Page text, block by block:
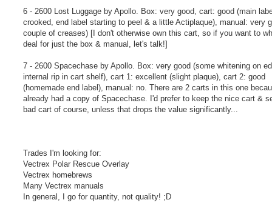
6 - 2600 Lost Luggage by Apollo. Box: very good, cart: good (main
crooked, end label starting to peel & a little Actiplaque), manual: very
couple of creases) [I don't otherwise own this cart, so if you want to
deal for just the box & manual, let's talk!]
7 - 2600 Spacechase by Apollo. Box: very good (some whitening on
internal rip in cart shelf), cart 1: excellent (slight plaque), cart 2: good
(homemade end label), manual: no. There are 2 carts in this one
already had a copy of Spacechase. I'd prefer to keep the nice cart &
bad cart of course, unless that drops the value significantly...
Trades I'm looking for:
Vectrex Polar Rescue Overlay
Vectrex homebrews
Many Vectrex manuals
In general, I go for quantity, not quality! ;D